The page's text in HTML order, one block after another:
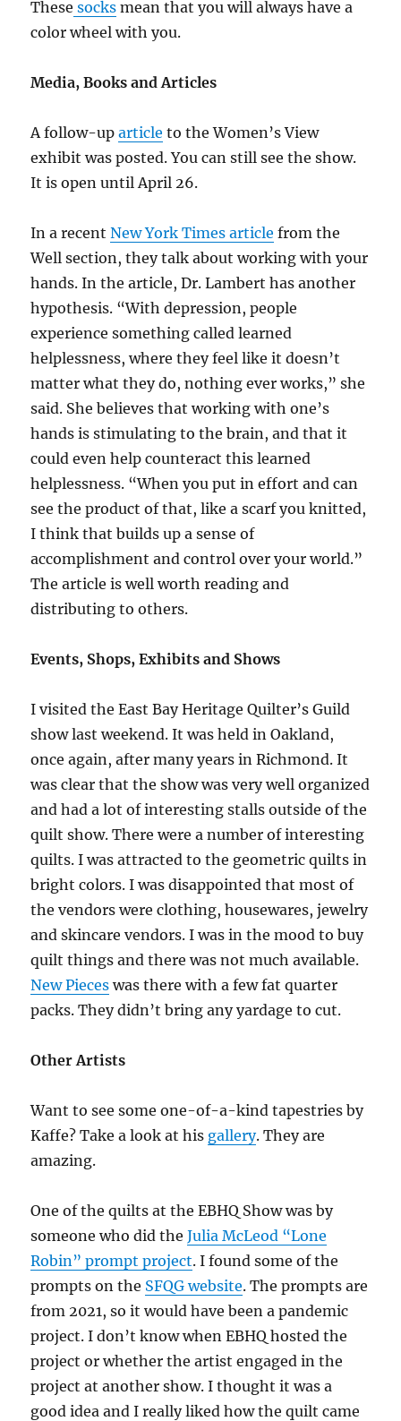
These socks mean that you will always have a
color wheel with you.
Media, Books and Articles
A follow-uparticle to the Women’s View
exhibit was posted. You can still see the show.
It is open until April 26.
In a recentNew York Times article from the
Well section, they talk about working with your
hands. In the article, Dr. Lambert has another
hypothesis. “With depression, people
experience something called learned
helplessness, where they feel like it doesn’t
matter what they do, nothing ever works,” she
said. She believes that working with one’s
hands is stimulating to the brain, and that it
could even help counteract this learned
helplessness. “When you put in effort and can
see the product of that, like a scarf you knitted,
I think that builds up a sense of
accomplishment and control over your world.”
The article is well worth reading and
distributing to others.
Events, Shops, Exhibits and Shows
I visited the East Bay Heritage Quilter’s Guild
show last weekend. It was held in Oakland,
once again, after many years in Richmond. It
was clear that the show was very well organized
and had a lot of interesting stalls outside of the
quilt show. There were a number of interesting
quilts. I was attracted to the geometric quilts in
bright colors. I was disappointed that most of
the vendors were clothing, housewares, jewelry
and skincare vendors. I was in the mood to buy
quilt things and there was not much available.
New Pieces was there with a few fat quarter
packs. They didn’t bring any yardage to cut.
Other Artists
Want to see some one-of-a-kind tapestries by
Kaffe? Take a look at his gallery. They are
amazing.
One of the quilts at the EBHQ Show was by
someone who did theJulia McLeod “Lone
Robin” prompt project. I found some of the
prompts on the SFQG website. The prompts are
from 2021, so it would have been a pandemic
project. I don’t know when EBHQ hosted the
project or whether the artist engaged in the
project at another show. I thought it was a
good idea and I really liked how the quilt came